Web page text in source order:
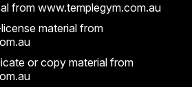
from www.templegym.com.au
material from
or copy material from